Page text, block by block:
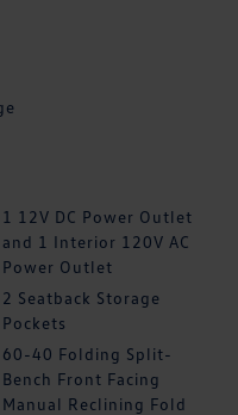
1 12V DC Power Outlet
and 1 Interior 120V AC
Power Outlet
2 Seatback Storage
Pockets
60-40 Folding Split-
Bench Front Facing
Manual Reclining Fold